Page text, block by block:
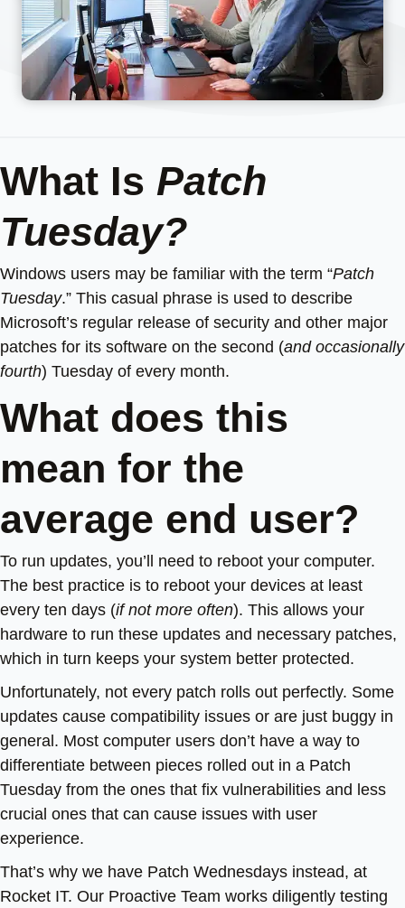
What Is Patch
Tuesday?
Windows users may be familiar with the term “Patch
Tuesday.” This casual phrase is used to describe
Microsoft’s regular release of security and other major
patches for its software on the second (and occasionally
fourth) Tuesday of every month.
What does this
mean for the
average end user?
To run updates, you’ll need to reboot your computer.
The best practice is to reboot your devices at least
every ten days (if not more often). This allows your
hardware to run these updates and necessary patches,
which in turn keeps your system better protected.
Unfortunately, not every patch rolls out perfectly. Some
updates cause compatibility issues or are just buggy in
general. Most computer users don’t have a way to
differentiate between pieces rolled out in a Patch
Tuesday from the ones that fix vulnerabilities and less
crucial ones that can cause issues with user
experience.
That’s why we have Patch Wednesdays instead, at
Rocket IT. Our Proactive Team works diligently testing